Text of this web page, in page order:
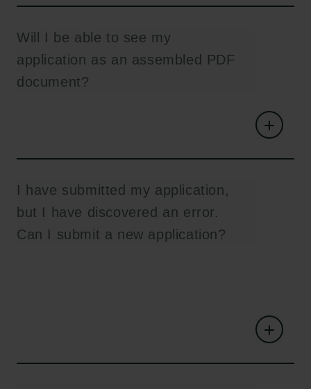
Will I be able to see my
application as an assembled PDF
document?
I have submitted my application,
but I have discovered an error.
Can I submit a new application?